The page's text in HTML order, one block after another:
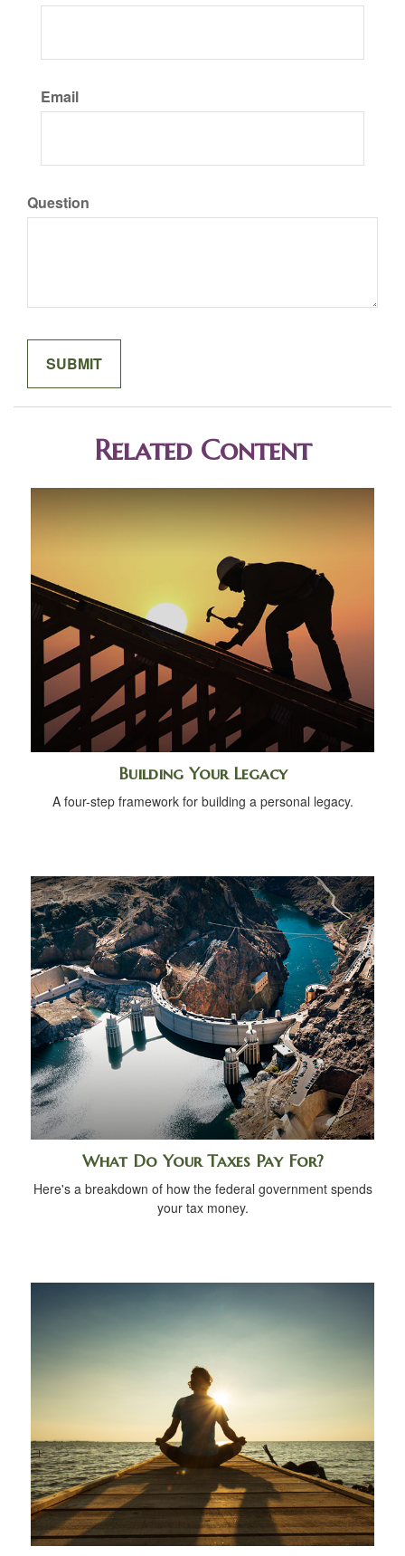
Email
Question
Related Content
Building Your Legacy
A four-step framework for building a personal legacy.
What Do Your Taxes Pay For?
Here's a breakdown of how the federal government spends
your tax money.